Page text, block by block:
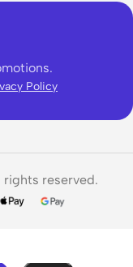
Policy
rights reserved.